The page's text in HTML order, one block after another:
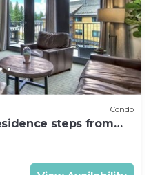
Condo
steps from
for 10% Off by